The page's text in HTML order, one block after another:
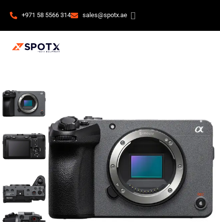
+971 58 5566 314 sales@spotx.ae